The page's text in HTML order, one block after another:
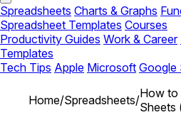
menu
Spreadsheets Charts & Graphs
Spreadsheet Templates Courses
Productivity Guides Work & Career
Templates
Tech Tips Apple Microsoft Google
Home/Spreadsheets/How to
Sheets